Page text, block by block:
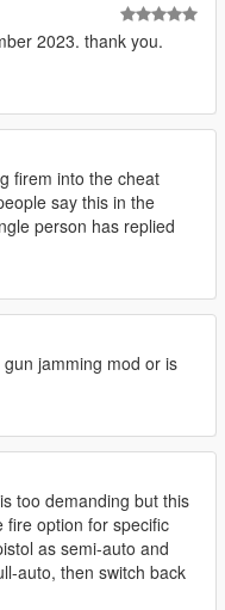
functionality and
mod description you
mode (=Selective Fire)
continue with his mod
conclusion, that I
here is the improved
him at this point
community.
2023. thank you.
firem into the cheat
say this in the
person has replied
jamming mod or is
too demanding but this
fire option for specific
as semi-auto and
auto, then switch back